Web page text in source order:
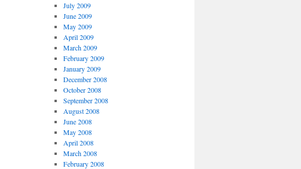
July 2009
June 2009
May 2009
April 2009
March 2009
February 2009
January 2009
December 2008
October 2008
September 2008
August 2008
June 2008
May 2008
April 2008
March 2008
February 2008